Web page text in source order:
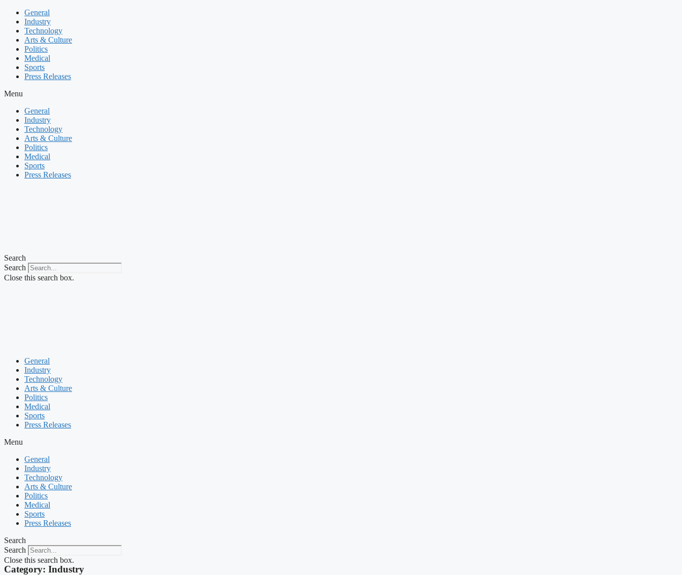
Skip
content
General
Industry
Technology
Arts & Culture
Politics
Medical
Sports
Press Releases
Menu
General
Industry
Technology
Arts & Culture
Politics
Medical
Sports
Press Releases
Search
Search
Close this search box.
General
Industry
Technology
Arts & Culture
Politics
Medical
Sports
Press Releases
Menu
General
Industry
Technology
Arts & Culture
Politics
Medical
Sports
Press Releases
Search
Search
Close this search box.
Category: Industry